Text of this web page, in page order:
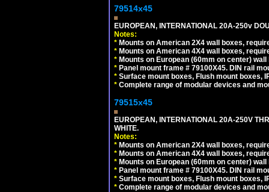
79514x45
EUROPEAN, INTERNATIONAL 20A-250v
Notes:
* Mounts on American 2X4 wall boxes,
* Mounts on American 4X4 wall boxes,
* Mounts on European (60mm on center)
* Panel mount frame # 79100X45. DIN rail
* Surface mount boxes, Flush mount boxes,
* Complete range of modular devices and
79515x45
EUROPEAN, INTERNATIONAL 20A-250V
WHITE.
Notes:
* Mounts on American 2X4 wall boxes,
* Mounts on American 4X4 wall boxes,
* Mounts on European (60mm on center)
* Panel mount frame # 79100X45. DIN rail
* Surface mount boxes, Flush mount boxes,
* Complete range of modular devices and